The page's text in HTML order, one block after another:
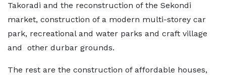
Takoradi and the reconstruction of the Sekondi
market, construction of a modern multi-storey car
park, recreational and water parks and craft village
and other durbar grounds.
The rest are the construction of affordable houses,